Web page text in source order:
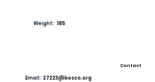
Weight: 185
Contact
Email: 27223@bosco.org